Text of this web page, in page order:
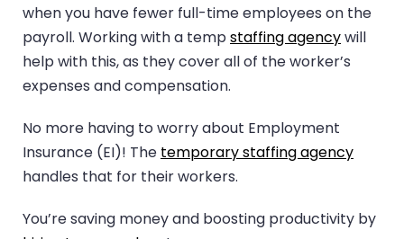
when you have fewer full-time employees on the
payroll. Working with a tempstaffing agencywill
help with this, as they cover all of the worker’s
expenses and compensation.
No more having to worry about Employment
Insurance (EI)! The temporary staffing agency
handles that for their workers.
You’re saving money and boosting productivity by